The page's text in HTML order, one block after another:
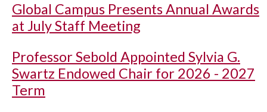
Global Campus Presents Annual Awards
at July Staff Meeting
Professor Sebold Appointed Sylvia G.
Swartz Endowed Chair for 2026 - 2027
Term